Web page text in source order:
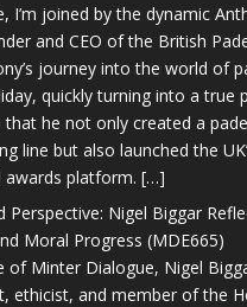
I’m joined by the dynamic
and CEO of the British
journey into the world of
quickly turning into a true
he not only created a
line but also launched the
awards platform. […]
Perspective: Nigel Biggar
Moral Progress (MDE665)
of Minter Dialogue, Nigel
ethicist, and member of the